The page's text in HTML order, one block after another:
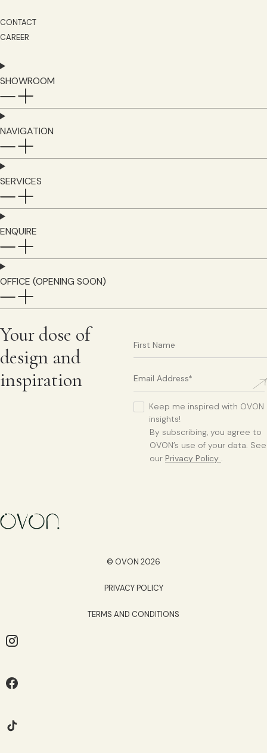
CONTACT
CAREER
SHOWROOM
NAVIGATION
SERVICES
ENQUIRE
OFFICE (OPENING SOON)
Your dose of
design and
inspiration
Keep me inspired with OVON
insights!
By subscribing, you agree to
OVON’s use of your data. See
our Privacy Policy .
© OVON 2026
PRIVACY POLICY
TERMS AND CONDITIONS